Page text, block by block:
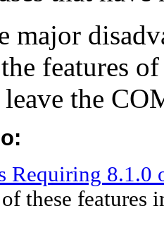
major
features
the
Requiring
these features